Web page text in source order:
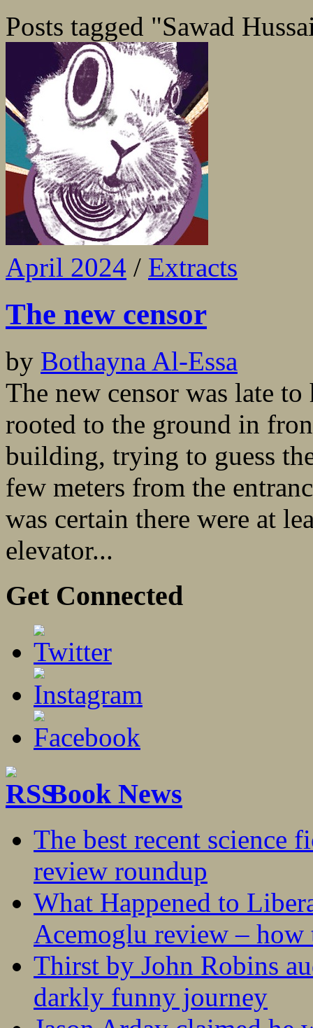
Posts tagged "Sawad
April 2024 / Extracts
The new censor
by Bothayna Al-Essa
The new censor was late
rooted to the ground in
building, trying to guess
few meters from the
was certain there were at
elevator...
Get Connected
Book News
The best recent science
review roundup
What Happened to
Acemoglu review – how
Thirst by John Robins
darkly funny journey